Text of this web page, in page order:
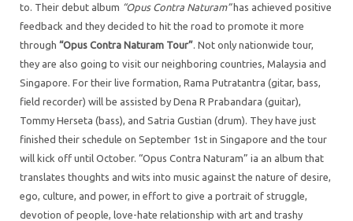
to. Their debut album “Opus Contra Naturam”has achieved positive
feedback and they decided to hit the road to promote it more
through “Opus Contra Naturam Tour” . Not only nationwide tour,
they are also going to visit our neighboring countries, Malaysia and
Singapore. For their live formation, Rama Putratantra (gitar, bass,
field recorder) will be assisted by Dena R Prabandara (guitar),
Tommy Herseta (bass), and Satria Gustian (drum). They have just
finished their schedule on September 1st in Singapore and the tour
will kick off until October. “Opus Contra Naturam” ia an album that
translates thoughts and wits into music against the nature of desire,
ego, culture, and power, in effort to give a portrait of struggle,
devotion of people, love-hate relationship with art and trashy